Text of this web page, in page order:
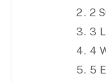
2
3
4
5